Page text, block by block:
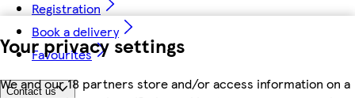
Your privacy settings
We and our 18 partners store and/or access information on a
Registration
Book a delivery
Favourites
Contact us